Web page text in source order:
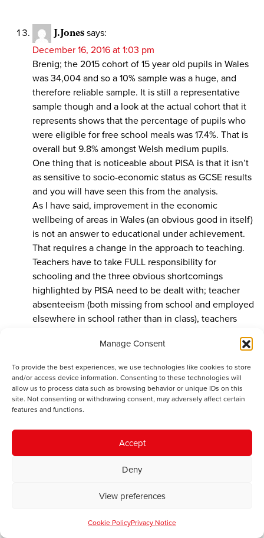
Manage Consent
To provide the best experiences, we use technologies like cookies to store
and/or access device information. Consenting to these technologies will
allow us to process data such as browsing behavior or unique IDs on this
site. Not consenting or withdrawing consent, may adversely affect certain
features and functions.
Accept
Deny
View preferences
Cookie PolicyPrivacy Notice
J.Jones says:
December 16, 2016 at 1:03 pm
Brenig; the 2015 cohort of 15 year old pupils in Wales
was 34,004 and so a 10% sample was a huge, and
therefore reliable sample. It is still a representative
sample though and a look at the actual cohort that it
represents shows that the percentage of pupils who
were eligible for free school meals was 17.4%. That is
overall but 9.8% amongst Welsh medium pupils.
One thing that is noticeable about PISA is that it isn’t
as sensitive to socio-economic status as GCSE results
and you will have seen this from the analysis.
As I have said, improvement in the economic
wellbeing of areas in Wales (an obvious good in itself)
is not an answer to educational under achievement.
That requires a change in the approach to teaching.
Teachers have to take FULL responsibility for
schooling and the three obvious shortcomings
highlighted by PISA need to be dealt with; teacher
absenteeism (both missing from school and employed
elsewhere in school rather than in class), teachers
J.Jones says:
December 19, 2016 at 3:10 pm
the language of instruction in Science and at the time
I couldn’t answer. Since then there has been some in
depth research done into the language medium of
education and there is some data :-
http://gov.wales/docs/statistics/2016/160301-welsh-